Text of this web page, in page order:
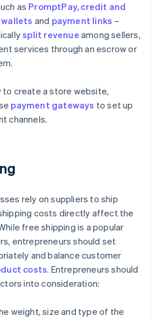
as PromptPay, credit and
and payment links –
split revenue among sellers,
services through an escrow or
to create a store website,
payment gateways to set up
channels.
rely on suppliers to ship
costs directly affect the
free shipping is a popular
entrepreneurs should set
and balance customer
costs. Entrepreneurs should
into consideration:
weight, size and type of the